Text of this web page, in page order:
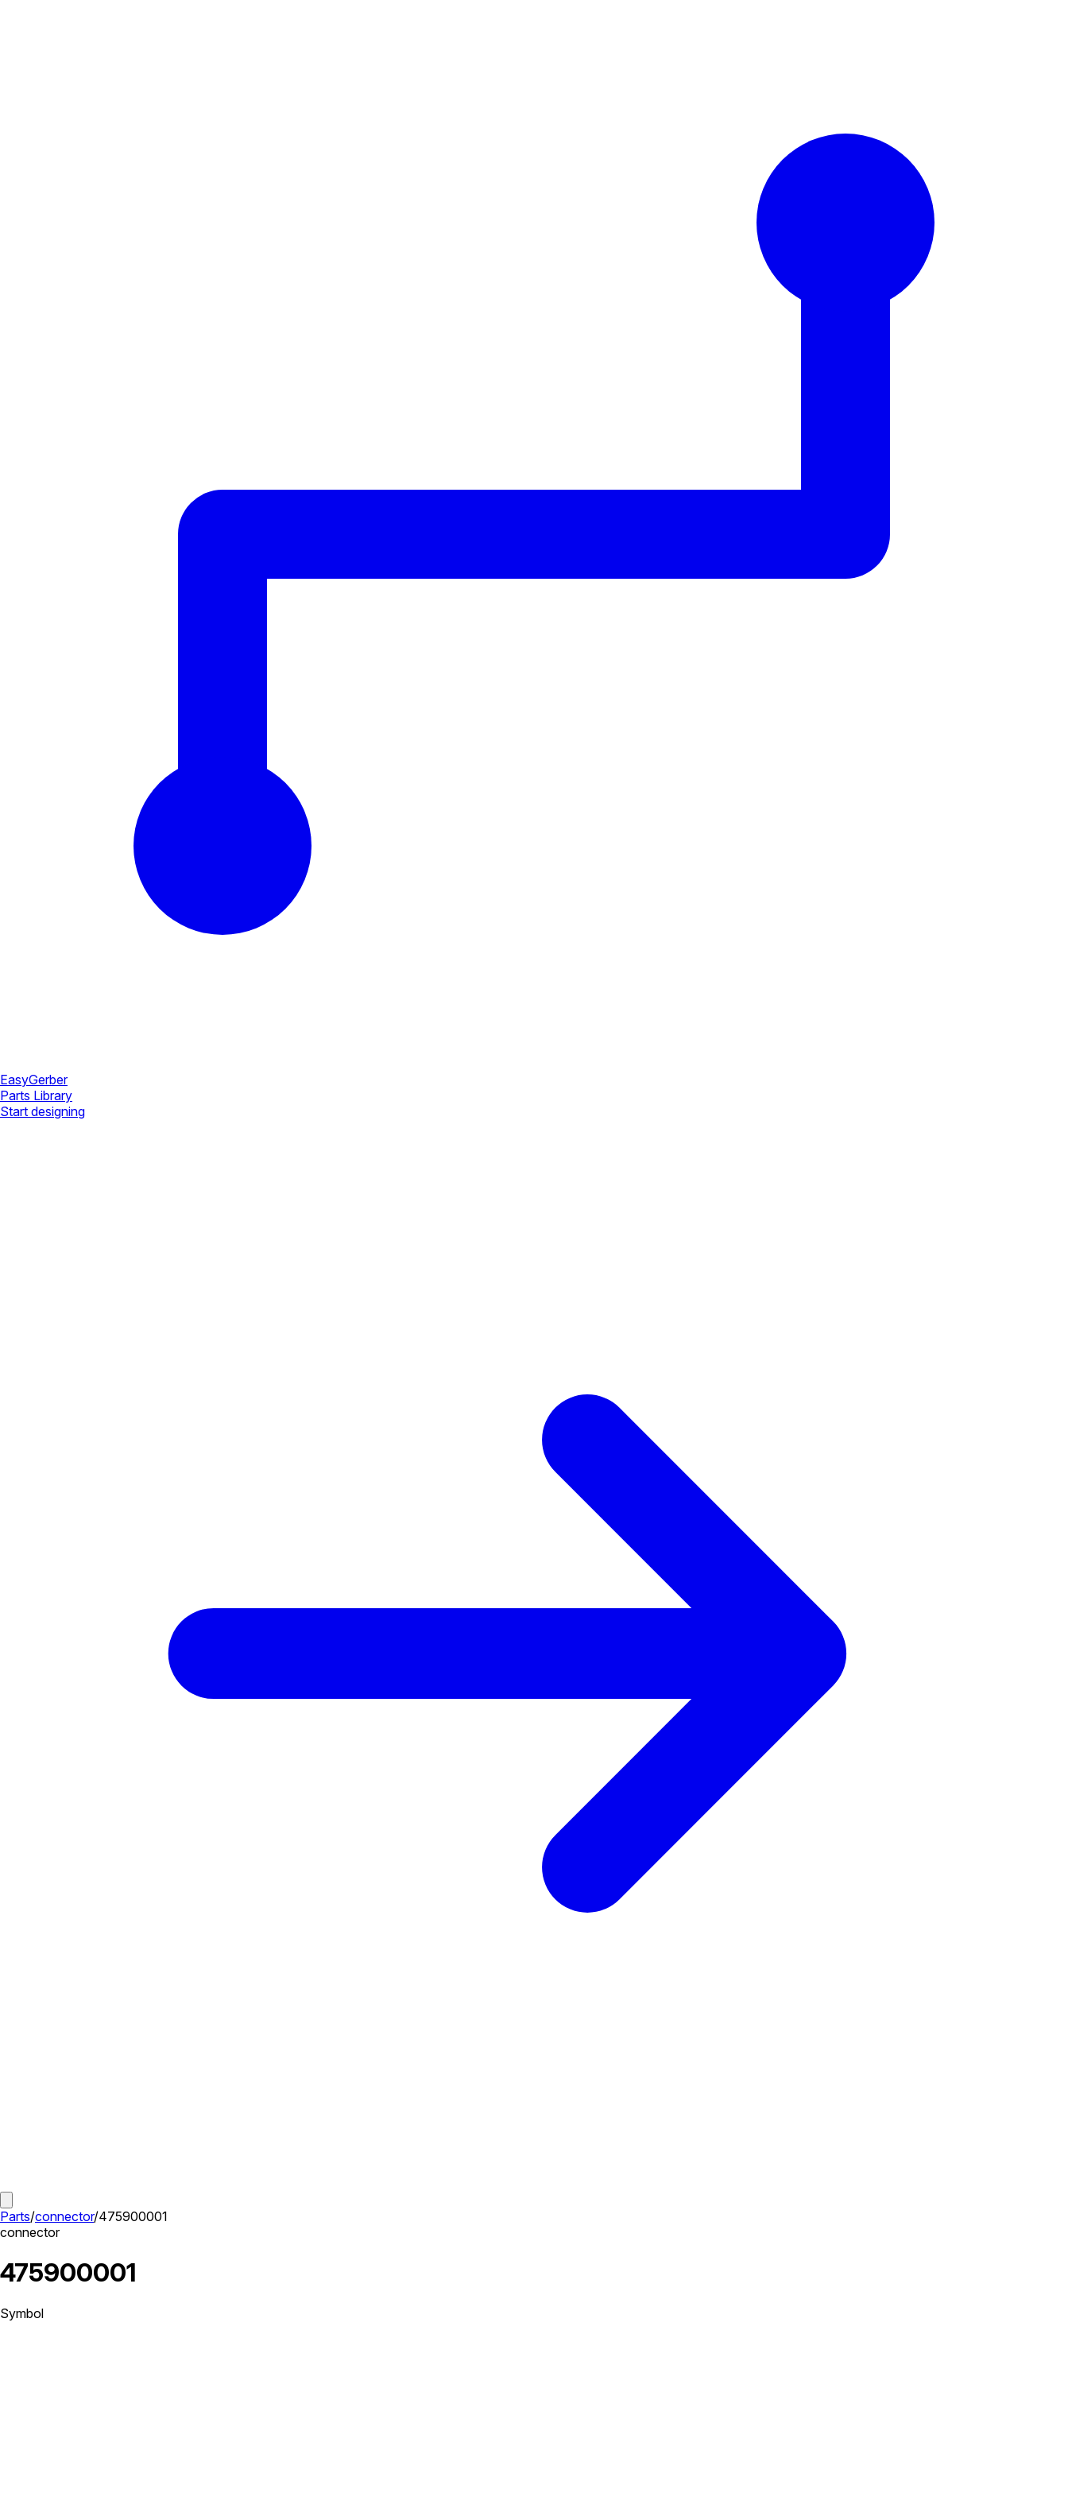
EasyGerber
Parts Library
Start designing
Parts/connector/475900001
connector
475900001
Symbol